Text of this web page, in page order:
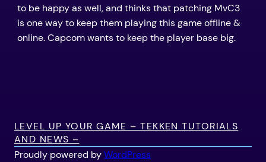
to be happy as well, and thinks that patching MvC3
is one way to keep them playing this game offline &
online. Capcom wants to keep the player base big.
LEVEL UP YOUR GAME – TEKKEN TUTORIALS
AND NEWS –
Proudly powered byWordPress